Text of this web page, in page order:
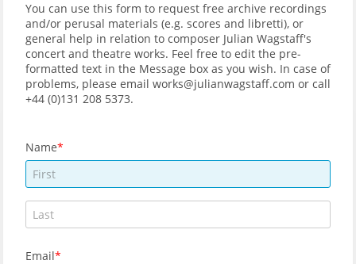
You can use this form to request free archive recordings
and/or perusal materials (e.g. scores and libretti), or
general help in relation to composer Julian Wagstaff's
concert and theatre works. Feel free to edit the pre-
formatted text in the Message box as you wish. In case of
problems, please email works@julianwagstaff.com or call
+44 (0)131 208 5373.
Name
Email